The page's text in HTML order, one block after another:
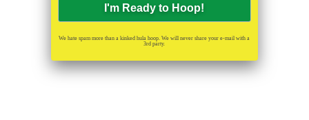
We hate spam more than a kinked hula hoop. We will never share your e-mail with a
3rd party.